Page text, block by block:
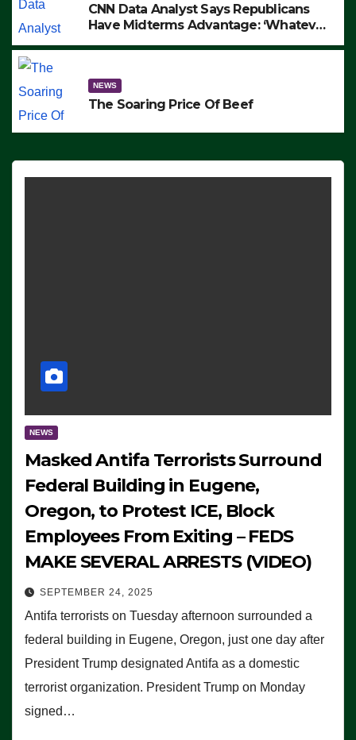
CNN Data Analyst Says Republicans
Have Midterms Advantage: ‘Whatever
NEWS
The Soaring Price Of Beef
NEWS
Masked Antifa Terrorists Surround
Federal Building in Eugene,
Oregon, to Protest ICE, Block
Employees From Exiting – FEDS
MAKE SEVERAL ARRESTS (VIDEO)
SEPTEMBER 24, 2025
Antifa terrorists on Tuesday afternoon surrounded a
federal building in Eugene, Oregon, just one day after
President Trump designated Antifa as a domestic
terrorist organization. President Trump on Monday
signed…